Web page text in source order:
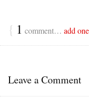
{ 1 comment… add one
Leave a Comment